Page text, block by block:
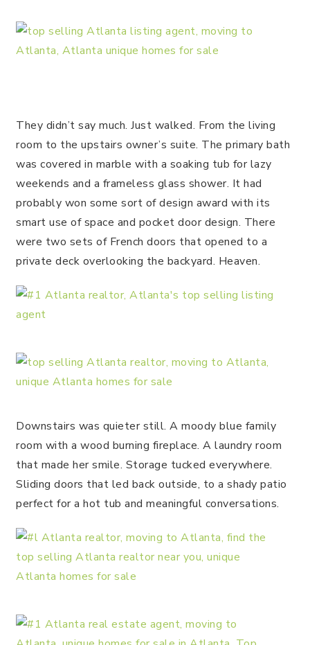
They didn’t say much. Just walked. From the living
room to the upstairs owner’s suite. The primary bath
was covered in marble with a soaking tub for lazy
weekends and a frameless glass shower. It had
probably won some sort of design award with its
smart use of space and pocket door design. There
were two sets of French doors that opened to a
private deck overlooking the backyard. Heaven.
Downstairs was quieter still. A moody blue family
room with a wood burning fireplace. A laundry room
that made her smile. Storage tucked everywhere.
Sliding doors that led back outside, to a shady patio
perfect for a hot tub and meaningful conversations.